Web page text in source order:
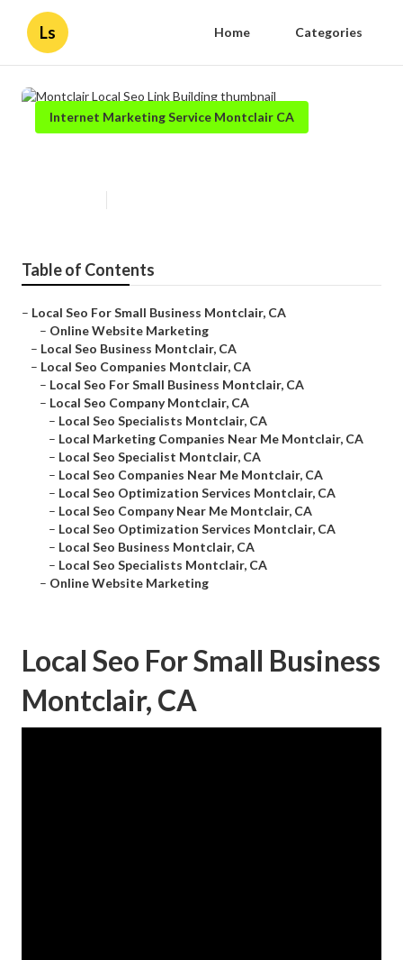
Ls Home Categories
Internet Marketing Service Montclair CA
Table of Contents
– Local Seo For Small Business Montclair, CA
– Online Website Marketing
– Local Seo Business Montclair, CA
– Local Seo Companies Montclair, CA
– Local Seo For Small Business Montclair, CA
– Local Seo Company Montclair, CA
– Local Seo Specialists Montclair, CA
– Local Marketing Companies Near Me Montclair, CA
– Local Seo Specialist Montclair, CA
– Local Seo Companies Near Me Montclair, CA
– Local Seo Optimization Services Montclair, CA
– Local Seo Company Near Me Montclair, CA
– Local Seo Optimization Services Montclair, CA
– Local Seo Business Montclair, CA
– Local Seo Specialists Montclair, CA
– Online Website Marketing
Local Seo For Small Business
Montclair, CA